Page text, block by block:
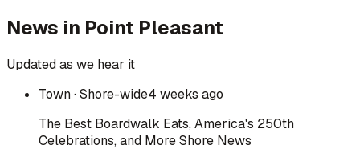
News in Point Pleasant
Updated as we hear it
Town· Shore-wide4 weeks ago
The Best Boardwalk Eats, America's 250th
Celebrations, and More Shore News